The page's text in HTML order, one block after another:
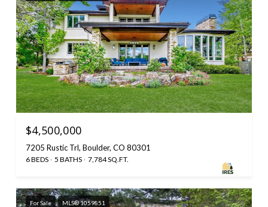
$4,500,000
7205 Rustic Trl, Boulder, CO 80301
6 BEDS 5 BATHS 7,784 SQ.FT.
For Sale MLS® 1059851